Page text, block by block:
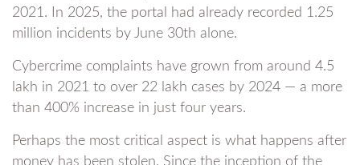
2021. In 2025, the portal had already recorded 1.25
million incidents by June 30th alone.
Cybercrime complaints have grown from around 4.5
lakh in 2021 to over 22 lakh cases by 2024 — a more
than 400% increase in just four years.
Perhaps the most critical aspect is what happens after
money has been stolen. Since the inception of the